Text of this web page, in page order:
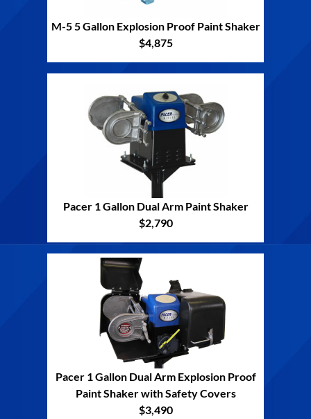
M-5 5 Gallon Explosion Proof Paint Shaker
$4,875
Pacer 1 Gallon Dual Arm Paint Shaker
$2,790
Pacer 1 Gallon Dual Arm Explosion Proof
Paint Shaker with Safety Covers
$3,490